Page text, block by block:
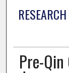
Pre-